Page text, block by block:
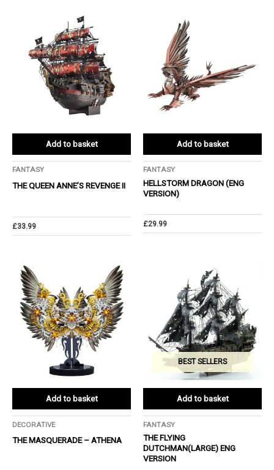
Add to basket
FANTASY
THE QUEEN ANNE’S REVENGE Ⅱ
£33.99
Add to basket
FANTASY
HELLSTORM DRAGON (ENG
VERSION)
£29.99
Add to basket
DECORATIVE
THE MASQUERADE – ATHENA
BEST SELLERS
Add to basket
FANTASY
THE FLYING
DUTCHMAN(LARGE) ENG
VERSION